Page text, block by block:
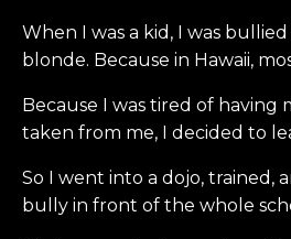
When I was a kid, I was
blonde. Because in Hawaii,
Because I was tired of having
taken from me, I decided to
So I went into a dojo, trained,
bully in front of the whole